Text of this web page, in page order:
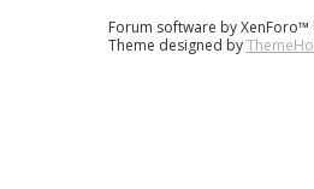
Forum software by XenForo™
Theme designed by